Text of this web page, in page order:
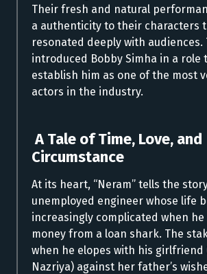
Their fresh and natural
a authenticity to their characters
resonated deeply with audiences.
introduced Bobby Simha in a role
establish him as one of the most
actors in the industry.
A Tale of Time, Love, and
Circumstance
At its heart, “Neram” tells the
unemployed engineer whose life
increasingly complicated when
money from a loan shark. The
when he elopes with his girlfriend
Nazriya) against her father’s